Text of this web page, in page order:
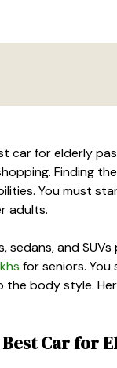
car for elderly
Finding
You must
adults.
and
for seniors.
body style.
Best Car for